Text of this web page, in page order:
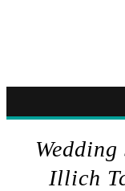
Illich